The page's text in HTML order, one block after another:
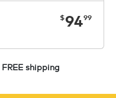
now
$9499
FREE shipping